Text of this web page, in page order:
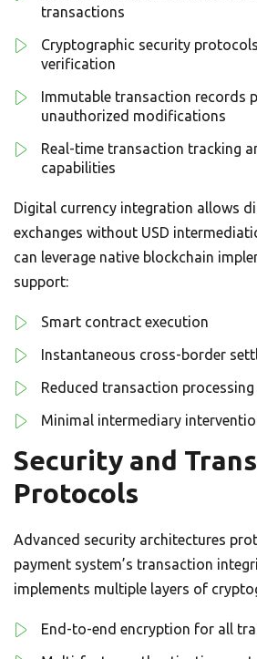
transactions
Cryptographic security
verification
Immutable transaction records
unauthorized modifications
Real-time transaction tracking
capabilities
Digital currency integration allows
exchanges without USD
can leverage native blockchain
support:
Smart contract execution
Instantaneous cross-border
Reduced transaction
Minimal intermediary
Security and
Protocols
Advanced security architectures
payment system’s transaction
implements multiple layers of
End-to-end encryption for all